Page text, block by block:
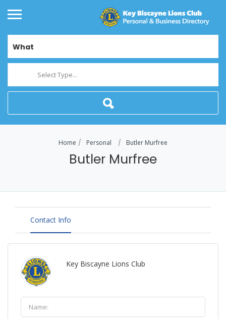
What
Select Type...
Home Personal Butler Murfree
Butler Murfree
Contact Info
Key Biscayne Lions Club